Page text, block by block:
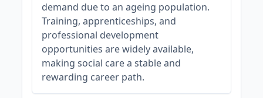
demand due to an ageing population.
Training, apprenticeships, and
professional development
opportunities are widely available,
making social care a stable and
rewarding career path.